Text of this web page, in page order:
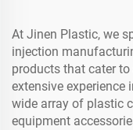
At Jinen Plastic, we
injection
products that cater
extensive experience
wide array of plastic
equipment